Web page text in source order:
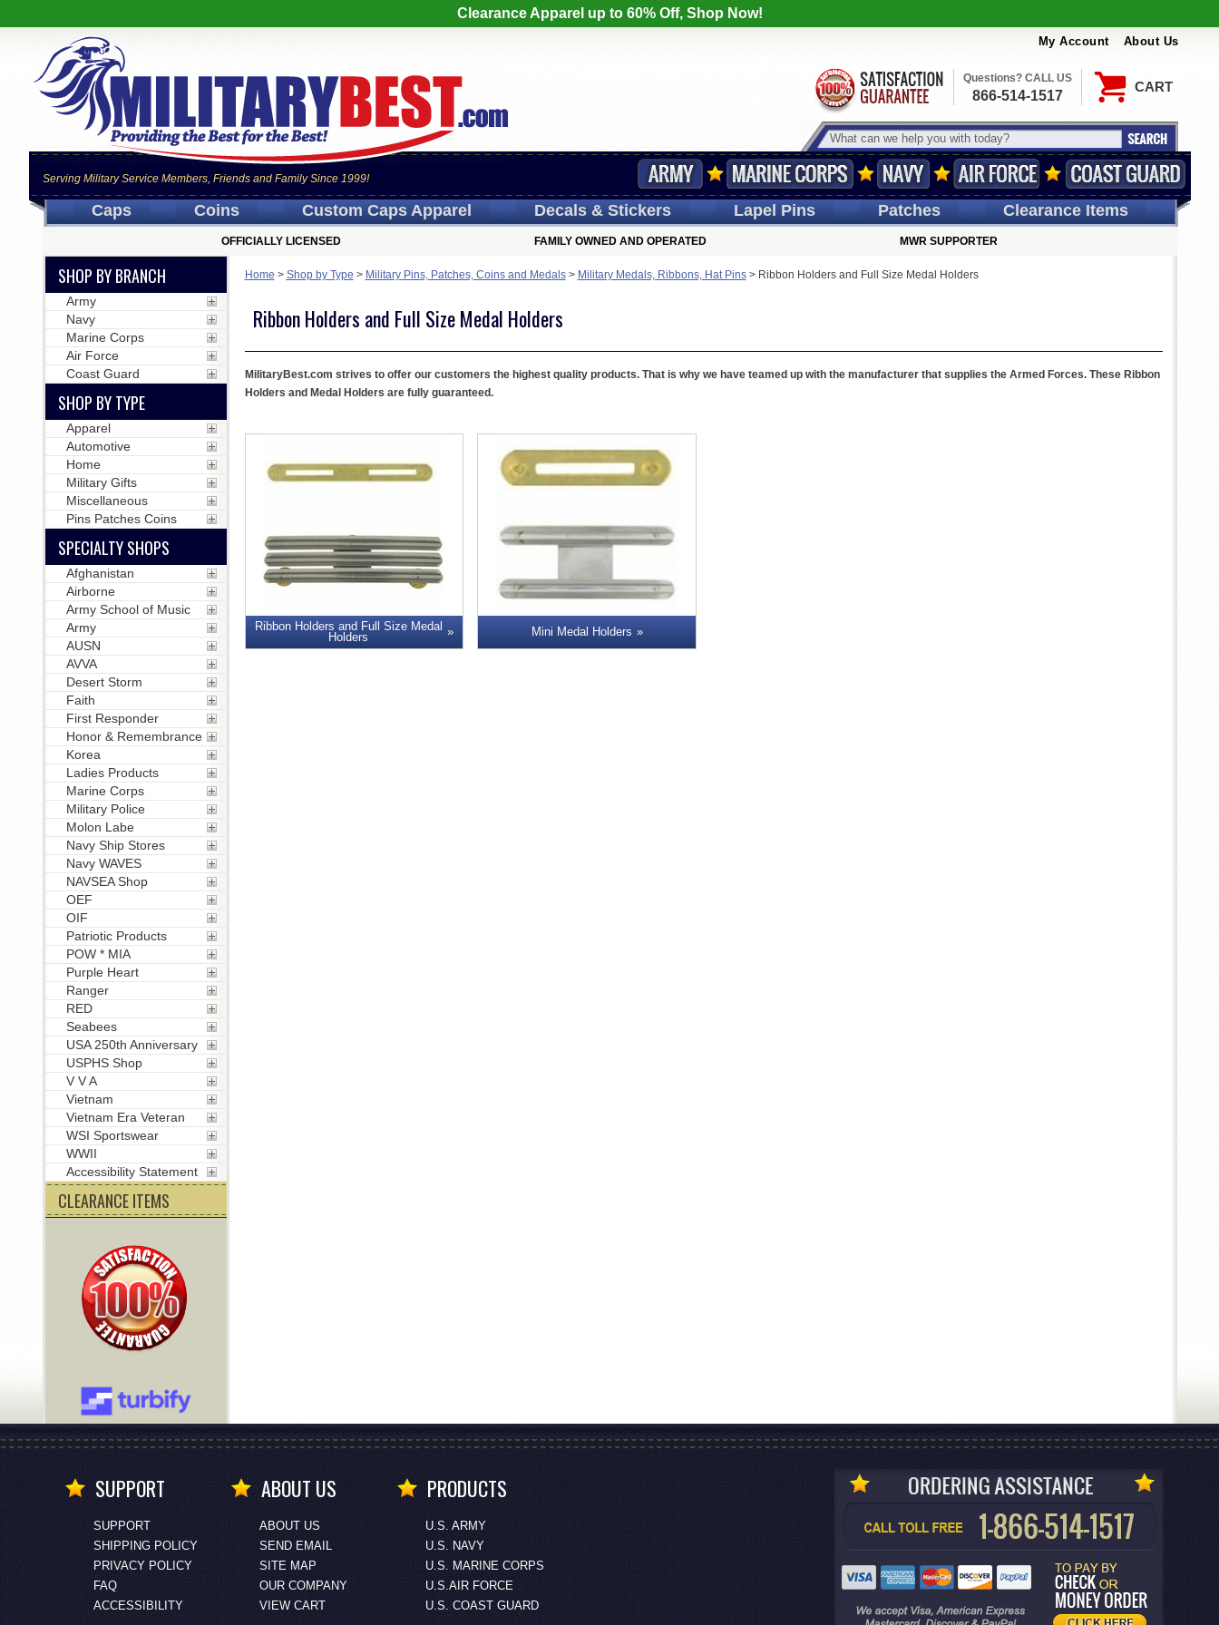
Clearance Apparel up to 60% Off, Shop Now!
My Account About Us
CART
Serving Military Service Members, Friends and Family Since 1999!
Questions? CALL US
866-514-1517
Caps Coins Custom CapsApparel Decals& Stickers LapelPins Patches Clearance Items
OFFICIALLY LICENSED FAMILY OWNED AND OPERATED MWR SUPPORTER
Home > Shop by Type > Military Pins, Patches, Coins and Medals> Military Medals, Ribbons, Hat Pins> Ribbon Holders and Full Size Medal Holders
Ribbon Holders and Full Size Medal Holders
MilitaryBest.com strives to offer our customers the highest quality products. That is why we have teamed up with the manufacturer that supplies the Armed Forces. These Ribbon
Holders and Medal Holders are fully guaranteed.
Ribbon Holders and Full Size Medal
Holders
Mini Medal Holders
SHOP BY BRANCH
Army
Navy
Marine Corps
Air Force
Coast Guard
SHOP BY TYPE
Apparel
Automotive
Home
Military Gifts
Miscellaneous
Pins Patches Coins
SPECIALTY SHOPS
Afghanistan
Airborne
Army School of Music
Army
AUSN
AVVA
Desert Storm
Faith
First Responder
Honor & Remembrance
Korea
Ladies Products
Marine Corps
Military Police
Molon Labe
Navy Ship Stores
Navy WAVES
NAVSEA Shop
OEF
OIF
Patriotic Products
POW * MIA
Purple Heart
Ranger
RED
Seabees
USA 250th Anniversary
USPHS Shop
V V A
Vietnam
Vietnam Era Veteran
WSI Sportswear
WWII
Accessibility Statement
CLEARANCE ITEMS
SUPPORT
SUPPORT
SHIPPING POLICY
PRIVACY POLICY
FAQ
ACCESSIBILITY
ABOUT US
ABOUT US
SEND EMAIL
SITE MAP
OUR COMPANY
VIEW CART
PRODUCTS
U.S. ARMY
U.S. NAVY
U.S. MARINE CORPS
U.S.AIR FORCE
U.S. COAST GUARD